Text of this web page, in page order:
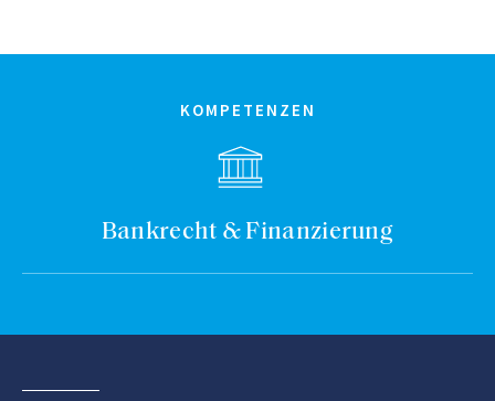
KOMPETENZEN
Bankrecht & Finanzierung